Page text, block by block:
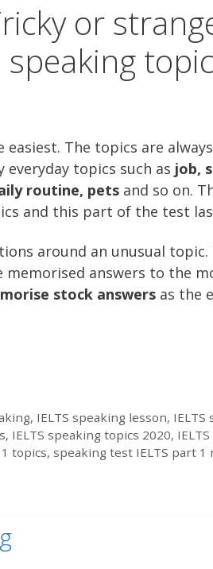
or
speaking
The topics are
topics such as job,
routine, pets and so on.
and this part of the test
around an unusual
answers to the
stock answers as the
, IELTS speaking lesson, IELTS
, IELTS speaking topics 2020,
topics, speaking test IELTS part 1